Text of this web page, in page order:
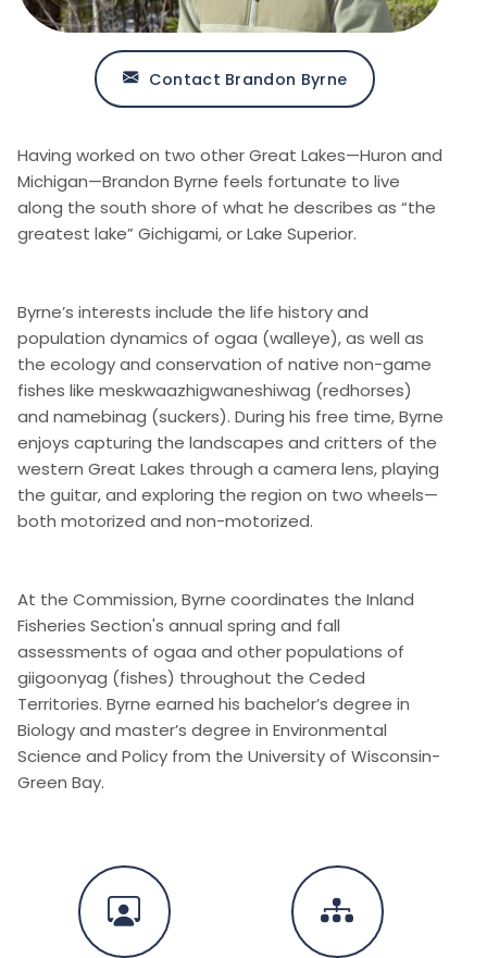
Contact Brandon Byrne
Having worked on two other Great Lakes—Huron and
Michigan—Brandon Byrne feels fortunate to live
along the south shore of what he describes as “the
greatest lake” Gichigami, or Lake Superior.
Byrne’s interests include the life history and
population dynamics of ogaa (walleye), as well as
the ecology and conservation of native non-game
fishes like meskwaazhigwaneshiwag (redhorses)
and namebinag (suckers). During his free time, Byrne
enjoys capturing the landscapes and critters of the
western Great Lakes through a camera lens, playing
the guitar, and exploring the region on two wheels—
both motorized and non-motorized.
At the Commission, Byrne coordinates the Inland
Fisheries Section's annual spring and fall
assessments of ogaa and other populations of
giigoonyag (fishes) throughout the Ceded
Territories. Byrne earned his bachelor’s degree in
Biology and master’s degree in Environmental
Science and Policy from the University of Wisconsin-
Green Bay.